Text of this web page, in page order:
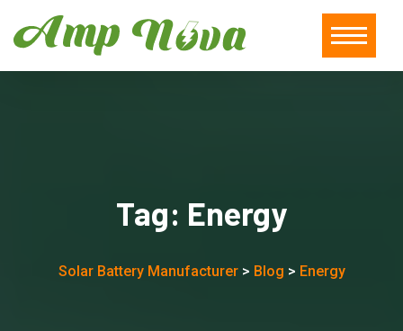
Tag: Energy
Solar Battery Manufacturer> Blog > Energy